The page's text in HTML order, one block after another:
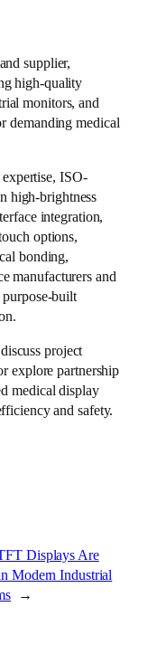
supplier,
high-quality
monitors, and
demanding medical
ISO-
high-brightness
integration,
options,
bonding,
manufacturers and
purpose-built
project
explore partnership
medical display
and safety.
Displays Are
Modern Industrial
→